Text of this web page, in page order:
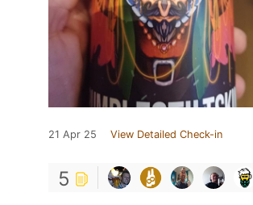
21 Apr 25 View Detailed Check-in
5